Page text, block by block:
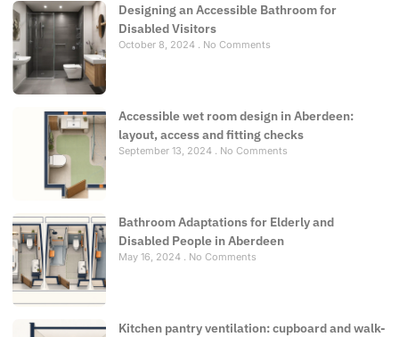
Designing an Accessible Bathroom for
Disabled Visitors
October 8, 2024 No Comments
Accessible wet room design in Aberdeen:
layout, access and fitting checks
September 13, 2024 No Comments
Bathroom Adaptations for Elderly and
Disabled People in Aberdeen
May 16, 2024 No Comments
Kitchen pantry ventilation: cupboard and walk-